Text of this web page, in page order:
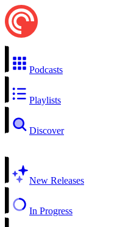
Podcasts
Playlists
Discover
New Releases
In Progress